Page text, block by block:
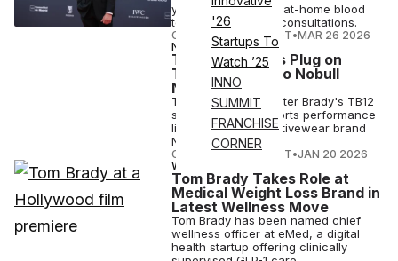
'26
Startups To
Watch ’25
INNO
SUMMIT
FRANCHISE
CORNER
year, offers GLP-1s, at-home blood
testing and clinical consultations.
COURTNEY REHFELDT•MAR 26 2026
NUTRITION
Tom Brady Pulls Plug on
TB12, Pivoting to Nobull
Nutrition
The move comes after Brady's TB12
supplement and sports performance
line merged with activewear brand
Nobull in 2024.
COURTNEY REHFELDT•JAN 20 2026
WELLNESS
Tom Brady Takes Role at
Medical Weight Loss Brand in
Latest Wellness Move
Tom Brady has been named chief
wellness officer at eMed, a digital
health startup offering clinically